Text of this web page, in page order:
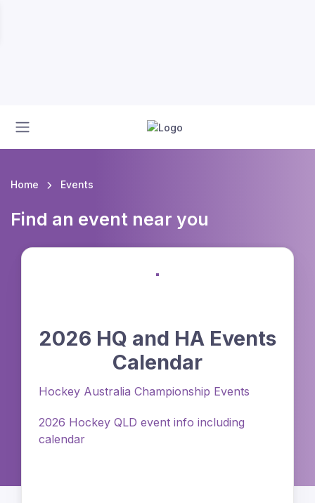
Home Events
Find an event near you
2026 HQ and HA Events
Calendar
Hockey Australia Championship Events
2026 Hockey QLD event info including
calendar